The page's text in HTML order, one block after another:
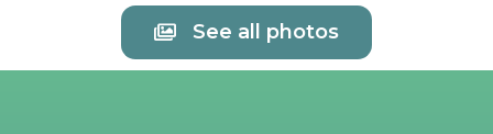
See all photos